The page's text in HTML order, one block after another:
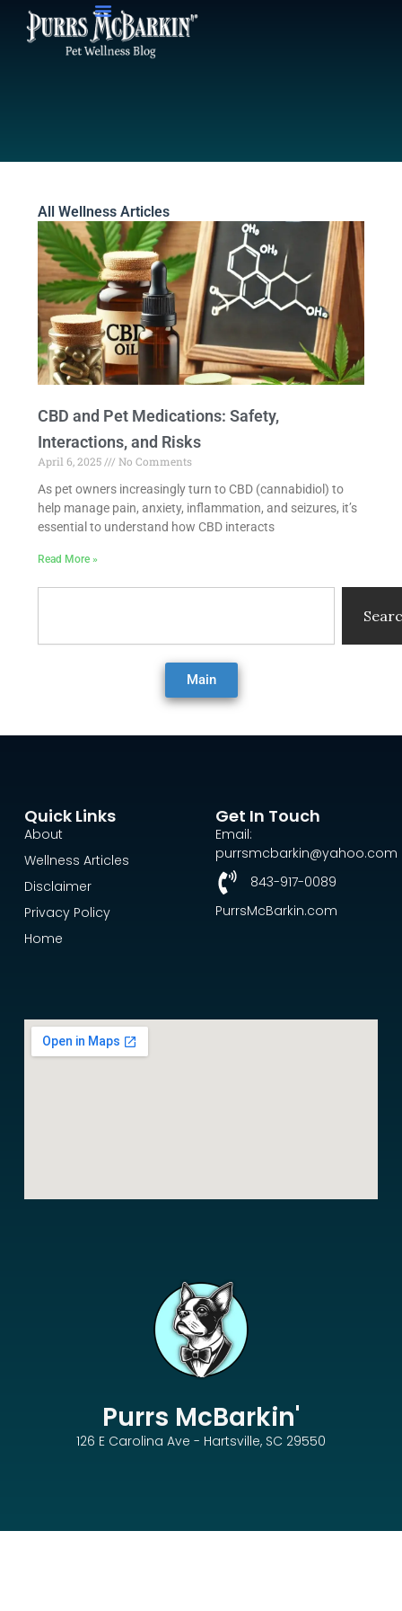
All Wellness Articles
CBD and Pet Medications: Safety,
Interactions, and Risks
April 6, 2025
No Comments
As pet owners increasingly turn to CBD (cannabidiol) to
help manage pain, anxiety, inflammation, and seizures, it’s
essential to understand how CBD interacts
Read More »
Main
Purrs McBarkin'
126 E Carolina Ave - Hartsville, SC 29550
Quick Links
About
Wellness Articles
Disclaimer
Privacy Policy
Home
Get In Touch
Email:
purrsmcbarkin@yahoo.com
843-917-0089
PurrsMcBarkin.com